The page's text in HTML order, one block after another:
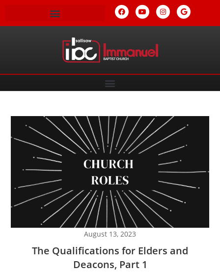
August 13, 2023
The Qualifications for Elders and
Deacons, Part 1